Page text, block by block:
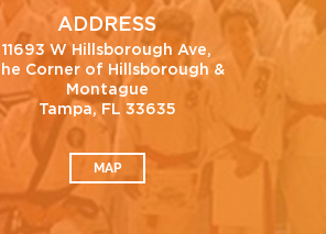
ADDRESS
11693 W Hillsborough Ave,
Corner of Hillsborough &
Montague
Tampa, FL 33635
MAP